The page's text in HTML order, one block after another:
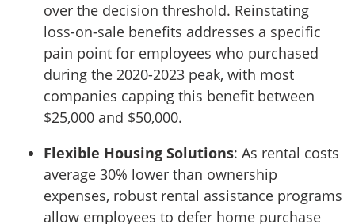
over the decision threshold. Reinstating
loss-on-sale benefits addresses a specific
pain point for employees who purchased
during the 2020-2023 peak, with most
companies capping this benefit between
$25,000 and $50,000.
Flexible Housing Solutions: As rental costs
average 30% lower than ownership
expenses, robust rental assistance programs
allow employees to defer home purchase